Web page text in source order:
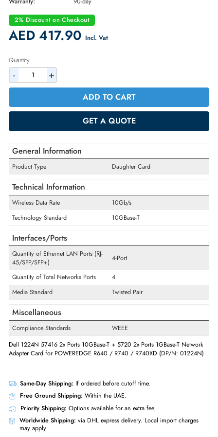
Part Number:
1224N
Condition:
Refurbished
Availability:
In Stock
2% Discount on Checkout
AED 417.90Incl. Vat
- +
ADD TO CART
General Information
Product Type
Technical Information
Wireless Data Rate
Technology Standard
10GBase-T
Interfaces/Ports
Quantity of Ethernet LAN Ports (RJ-
45/SFP/SFP+)
Quantity of Total Networks Ports
4
Miscellaneous
Compliance Standards
WEEE
Dell 1224N 57416 2x Ports 10GBase-T + 5720 2x Ports 1GBase-T